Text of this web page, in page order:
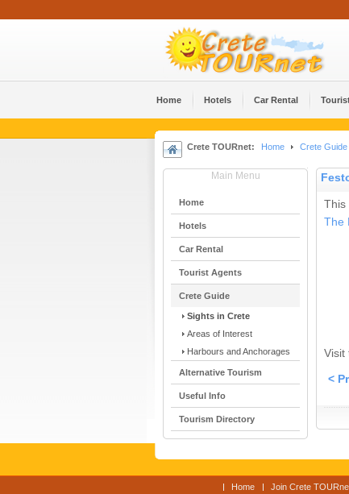
Home Hotels Car Rental
Crete TOURnet: Home Crete Guide
Main Menu
Home
Hotels
Car Rental
Tourist Agents
Crete Guide
Sights in Crete
Areas of Interest
Harbours and Anchorages
Alternative Tourism
Useful Info
Tourism Directory
This
The
Visit
<
Home Join Crete